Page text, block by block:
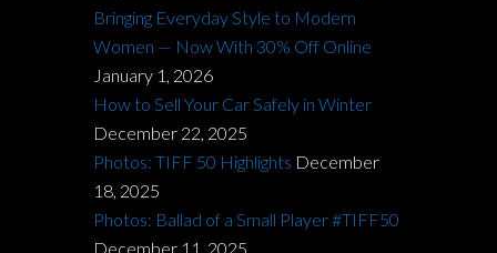
Bringing Everyday Style to Modern
Women — Now With 30% Off Online
January 1, 2026
How to Sell Your Car Safely in Winter
December 22, 2025
Photos: TIFF 50 Highlights December
18, 2025
Photos: Ballad of a Small Player #TIFF50
December 11, 2025